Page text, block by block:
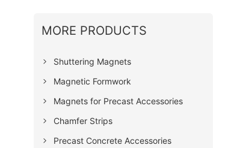
MORE PRODUCTS
Shuttering Magnets
Magnetic Formwork
Magnets for Precast Accessories
Chamfer Strips
Precast Concrete Accessories